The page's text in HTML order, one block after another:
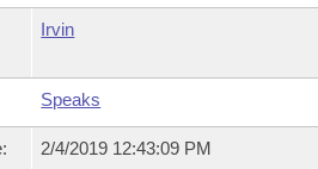
Irvin
Speaks
2/4/2019 12:43:09 PM